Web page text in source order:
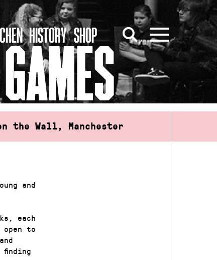
HISTORY SHOP
the Wall, Manchester
and
each
to